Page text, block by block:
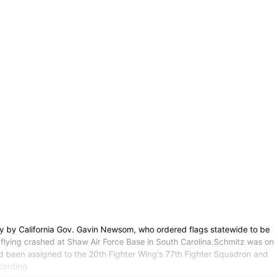
by California Gov. Gavin Newsom, who ordered flags statewide to be
crashed at Shaw Air Force Base in South Carolina.Schmitz was on
assigned to the 20th Fighter Wing's 77th Fighter Squadron and